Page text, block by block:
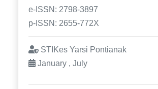
e-ISSN: 2798-3897
p-ISSN: 2655-772X
STIKes Yarsi Pontianak
January , July